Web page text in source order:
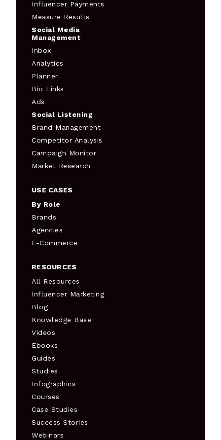
Influencer Payments
Measure Results
Social Media
Management
Inbox
Analytics
Planner
Bio Links
Ads
Social Listening
Brand Management
Competitor Analysis
Campaign Monitor
Market Research
USE CASES
By Role
Brands
Agencies
E-Commerce
RESOURCES
All Resources
Influencer Marketing
Blog
Knowledge Base
Videos
Ebooks
Guides
Studies
Infographics
Courses
Case Studies
Success Stories
Webinars